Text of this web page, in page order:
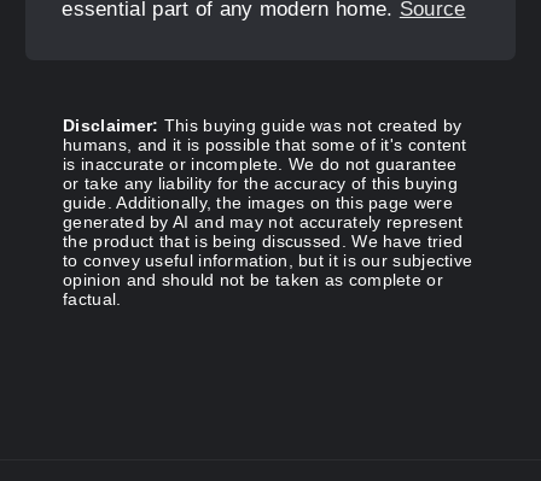
essential part of any modern home. Source
Disclaimer: This buying guide was not created by
humans, and it is possible that some of it's content
is inaccurate or incomplete. We do not guarantee
or take any liability for the accuracy of this buying
guide. Additionally, the images on this page were
generated by AI and may not accurately represent
the product that is being discussed. We have tried
to convey useful information, but it is our subjective
opinion and should not be taken as complete or
factual.